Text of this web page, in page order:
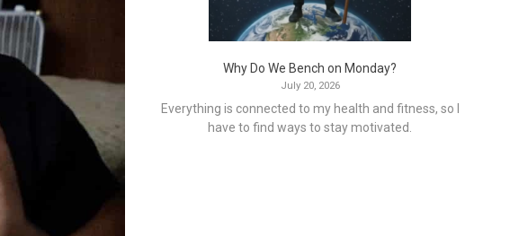
Why Do We Bench on Monday?
July 20, 2026
Everything is connected to my health and fitness, so I
have to find ways to stay motivated.